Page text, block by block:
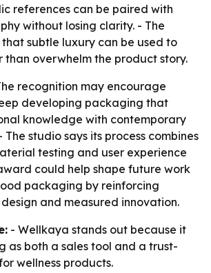
references can be paired with
without losing clarity. - The
subtle luxury can be used to
than overwhelm the product story.
recognition may encourage
developing packaging that
knowledge with contemporary
The studio says its process combines
testing and user experience
could help shape future work
packaging by reinforcing
and measured innovation.
- Wellkaya stands out because it
as both a sales tool and a trust-
wellness products.